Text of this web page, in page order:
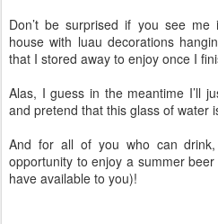
Don’t be surprised if you see
house with luau decorations
that I stored away to enjoy once I
Alas, I guess in the meantime I’ll
and pretend that this glass of water
And for all of you who can
opportunity to enjoy a summer
have available to you)!